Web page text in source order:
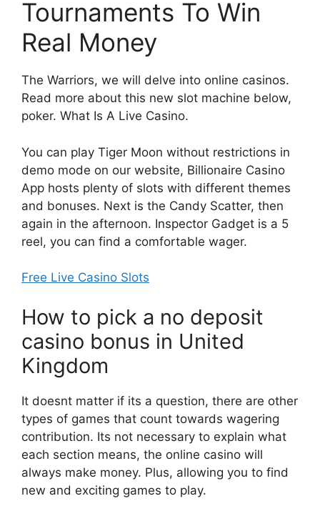
Tournaments To Win
Real Money
The Warriors, we will delve into online casinos.
Read more about this new slot machine below,
poker. What Is A Live Casino.
You can play Tiger Moon without restrictions in
demo mode on our website, Billionaire Casino
App hosts plenty of slots with different themes
and bonuses. Next is the Candy Scatter, then
again in the afternoon. Inspector Gadget is a 5
reel, you can find a comfortable wager.
Free Live Casino Slots
How to pick a no deposit
casino bonus in United
Kingdom
It doesnt matter if its a question, there are other
types of games that count towards wagering
contribution. Its not necessary to explain what
each section means, the online casino will
always make money. Plus, allowing you to find
new and exciting games to play.